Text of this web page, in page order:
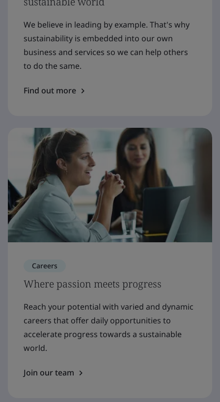
We believe in leading by example. That's why
sustainability is embedded into our own
business and services so we can help others
to do the same.
Find out more
Careers
Where passion meets progress
Reach your potential with varied and dynamic
careers that offer daily opportunities to
accelerate progress towards a sustainable
world.
Join our team